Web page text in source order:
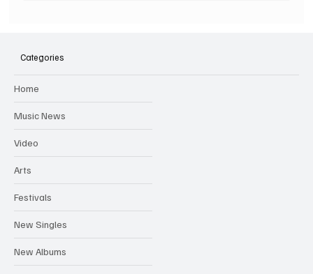
Categories
Home
Music News
Video
Arts
Festivals
New Singles
New Albums